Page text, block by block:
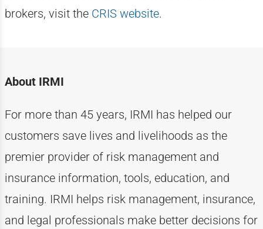
brokers, visit the CRIS website.
About IRMI
For more than 45years, IRMI has helped our
customers save lives and livelihoods as the
premier provider of risk management and
insurance information, tools, education, and
training. IRMI helps risk management, insurance,
and legal professionals make better decisions for